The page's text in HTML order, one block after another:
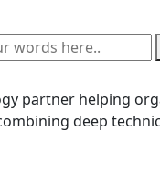
partner helping
deep